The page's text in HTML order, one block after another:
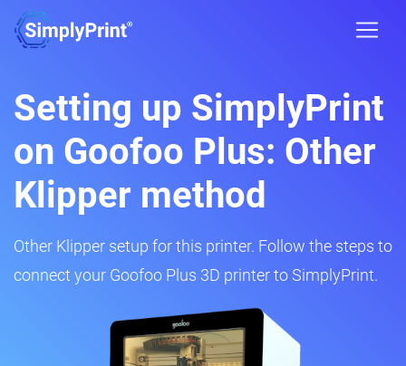
Setting up SimplyPrint
on Goofoo Plus: Other
Klipper method
Other Klipper setup for this printer. Follow the steps to
connect your Goofoo Plus 3D printer to SimplyPrint.